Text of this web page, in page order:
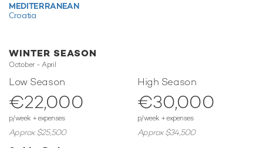
of the the Mediterranean.
TESTIMONIALS
There are currently no testimonials for Aurum, please
provide.
MEDITERRANEAN
Croatia
WINTER SEASON
October - April
Low Season
€22,000
p/week + expenses
Approx $25,500
High Season
€30,000
p/week + expenses
Approx $34,500